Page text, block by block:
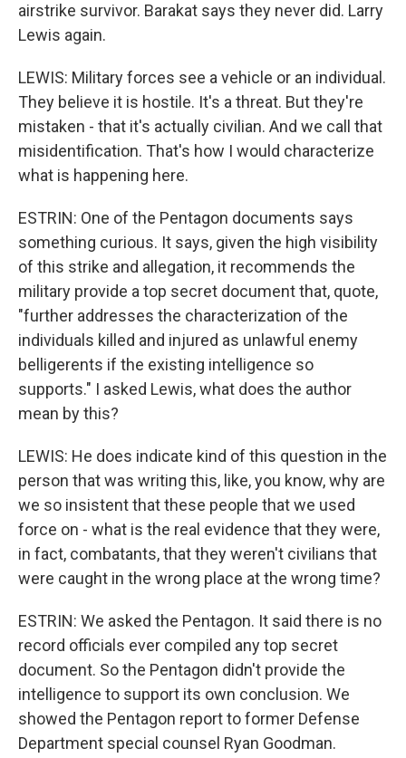
airstrike survivor. Barakat says they never did. Larry
Lewis again.
LEWIS: Military forces see a vehicle or an individual.
They believe it is hostile. It's a threat. But they're
mistaken - that it's actually civilian. And we call that
misidentification. That's how I would characterize
what is happening here.
ESTRIN: One of the Pentagon documents says
something curious. It says, given the high visibility
of this strike and allegation, it recommends the
military provide a top secret document that, quote,
"further addresses the characterization of the
individuals killed and injured as unlawful enemy
belligerents if the existing intelligence so
supports." I asked Lewis, what does the author
mean by this?
LEWIS: He does indicate kind of this question in the
person that was writing this, like, you know, why are
we so insistent that these people that we used
force on - what is the real evidence that they were,
in fact, combatants, that they weren't civilians that
were caught in the wrong place at the wrong time?
ESTRIN: We asked the Pentagon. It said there is no
record officials ever compiled any top secret
document. So the Pentagon didn't provide the
intelligence to support its own conclusion. We
showed the Pentagon report to former Defense
Department special counsel Ryan Goodman.